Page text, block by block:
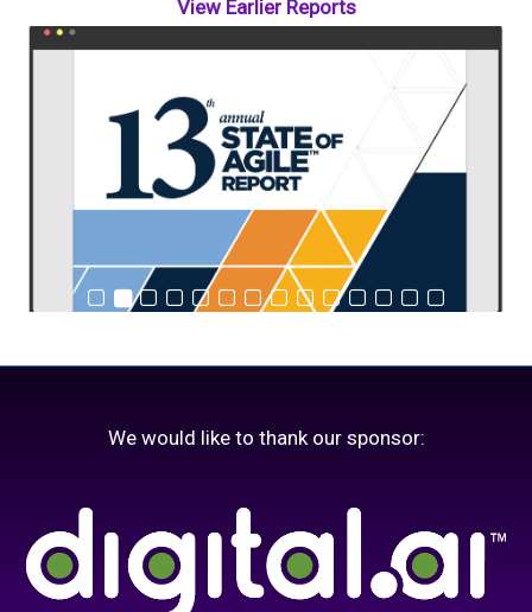
View Earlier Reports
We would like to thank our sponsor: